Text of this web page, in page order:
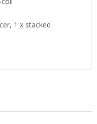
1 x stacked